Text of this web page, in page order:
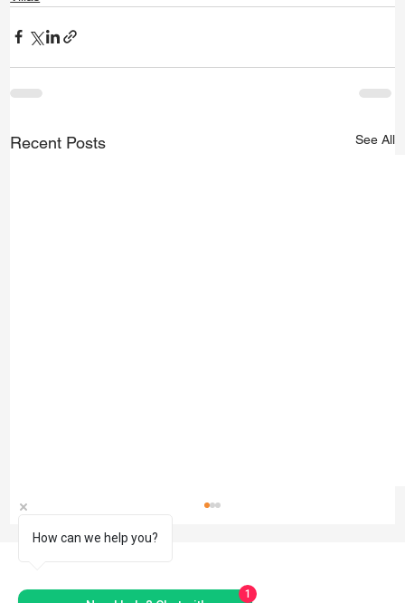
Recent Posts See All
How can we help you?
1